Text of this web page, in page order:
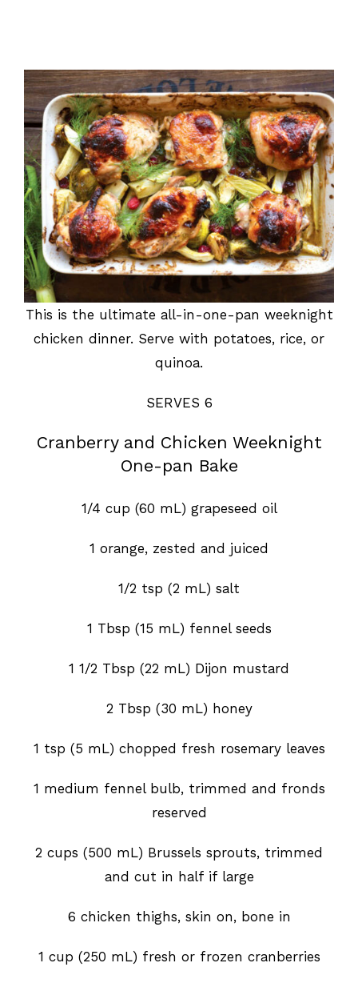
This is the ultimate all-in-one-pan weeknight
chicken dinner. Serve with potatoes, rice, or
quinoa.
SERVES 6
Cranberry and Chicken Weeknight
One-pan Bake
1/4 cup (60 mL) grapeseed oil
1 orange, zested and juiced
1/2 tsp (2 mL) salt
1 Tbsp (15 mL) fennel seeds
1 1/2 Tbsp (22 mL) Dijon mustard
2 Tbsp (30 mL) honey
1 tsp (5 mL) chopped fresh rosemary leaves
1 medium fennel bulb, trimmed and fronds
reserved
2 cups (500 mL) Brussels sprouts, trimmed
and cut in half if large
6 chicken thighs, skin on, bone in
1 cup (250 mL) fresh or frozen cranberries